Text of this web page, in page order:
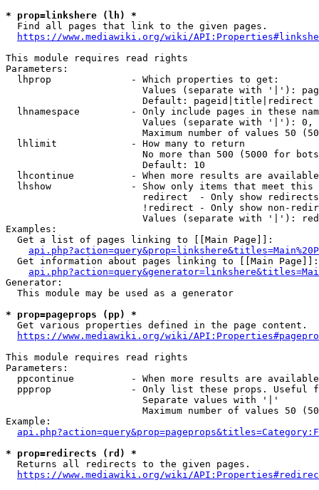
* prop=linkshere (lh) *
  Find all pages that link to the given pages.
https://www.mediawiki.org/wiki/
This module requires read rights
Parameters:
  lhprop              - Which properties to get:
Values (separate with '|'):
                        Default: pageid|title|redirect
lhnamespace         - Only include pages in these
Values (separate with '|'):
Maximum number of values 50
  lhlimit             - How many to return
No more than 500 (5000 for
                        Default: 10
lhcontinue          - When more results are
lhshow              - Show only items that meet this
                        redirect  - Only show redirects
!redirect - Only show non-
Values (separate with '|'):
Examples:
  Get a list of pages linking to [[Main Page]]:
  Get information about pages linking to [[Main Page]]:
Generator:
  This module may be used as a generator
* prop=pageprops (pp) *
  Get various properties defined in the page content.
https://www.mediawiki.org/wiki/
This module requires read rights
Parameters:
ppcontinue          - When more results are
ppprop              - Only list these props. Useful
                        Separate values with '|'
Maximum number of values 50
Example:
* prop=redirects (rd) *
  Returns all redirects to the given pages.
https://www.mediawiki.org/wiki/